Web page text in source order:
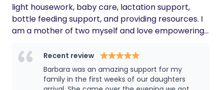
special time in your lives.
make a lasting impression on anyone she
works with.
light housework, baby care, lactation support,
bottle feeding support, and providing resources. I
am a mother of two myself and love empowering
late nights and overnights. I also provide families
with gentle sleep coaching!
Recent review
Barbara was an amazing support for my
family in the first weeks of our daughters